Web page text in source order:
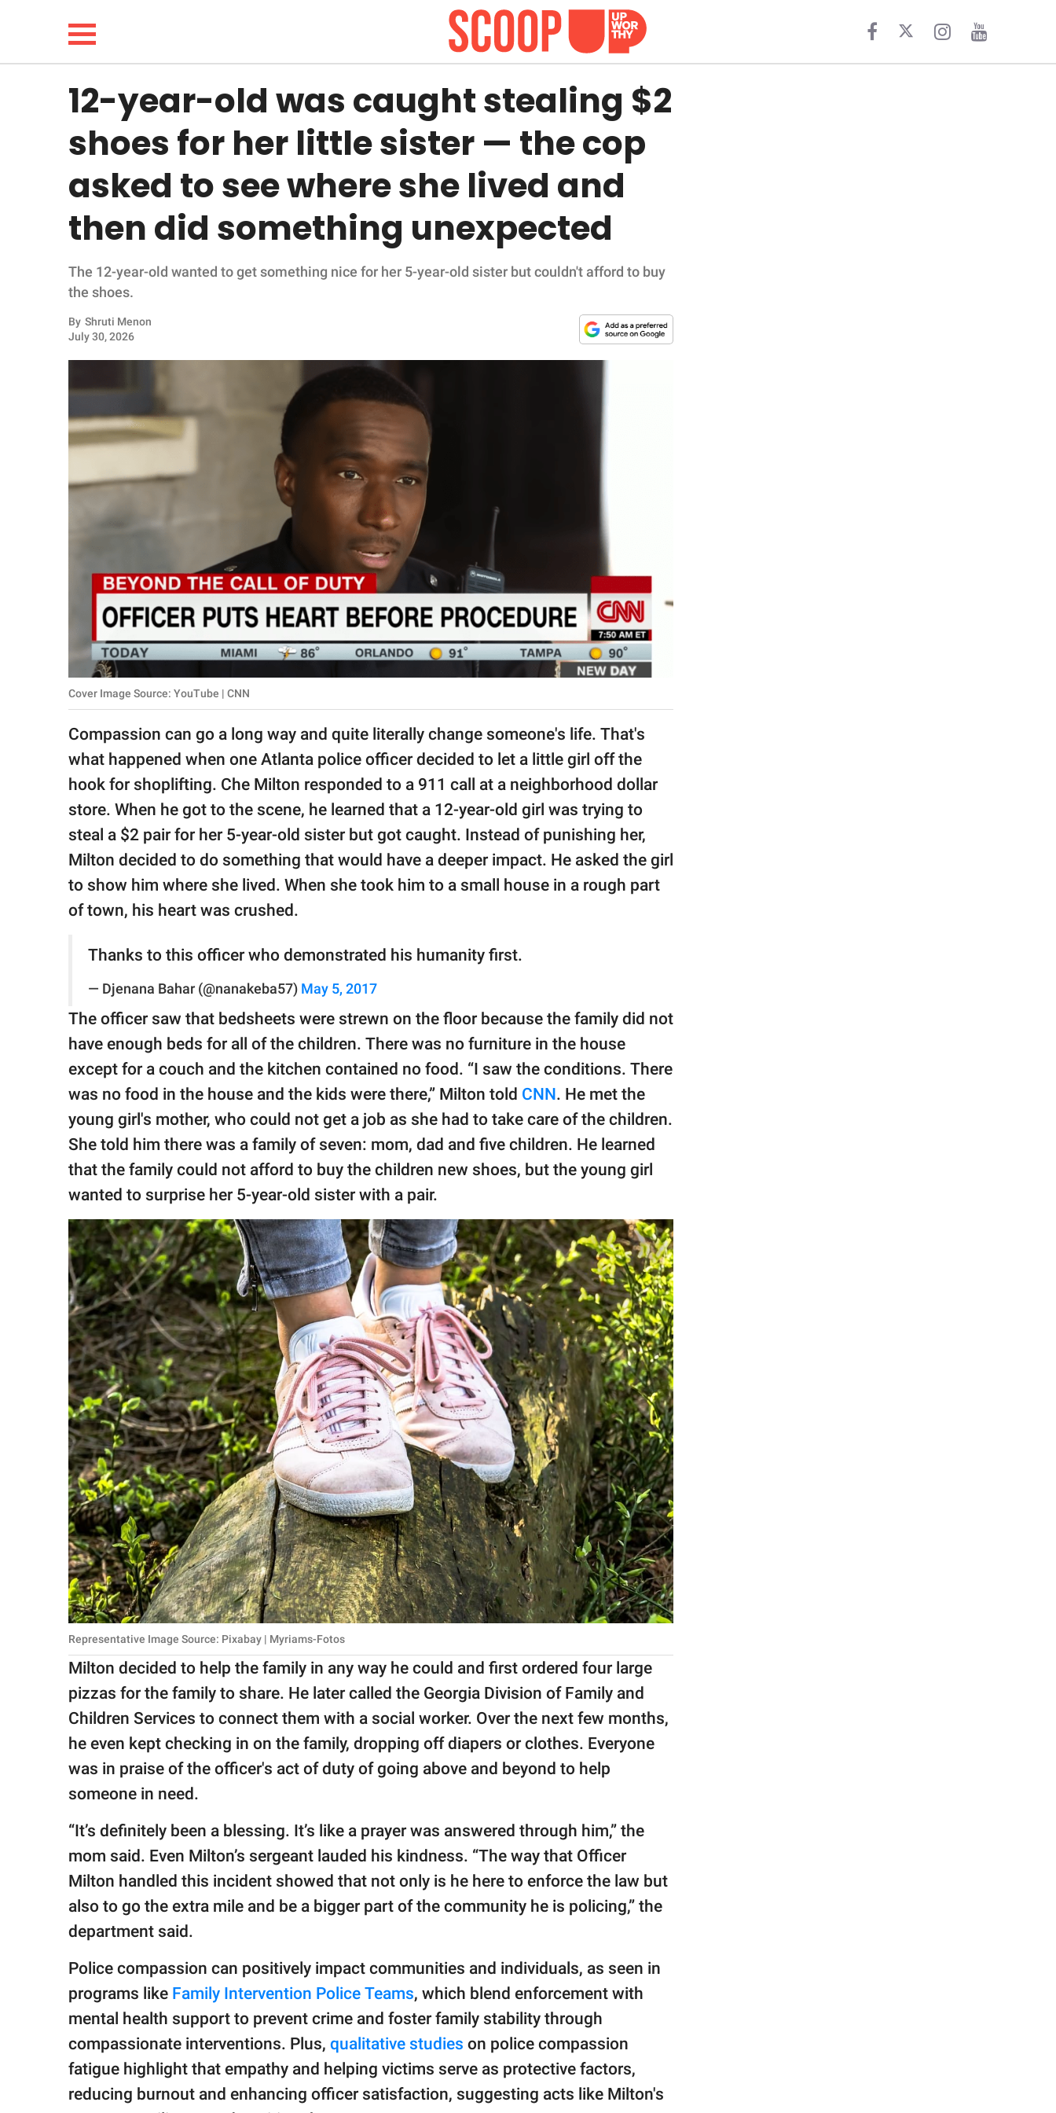
LIFESTYLE
FUNNY
WHOLESOME
INSPIRING
ANIMALS
PARENTING
SCIENCE AND
NATURE
SCOOP UPWORTHY is
GOOD Worldwide Inc.
© GOOD Worldwide Inc.
All Rights Reserved.
12-year-old was caught stealing $2
shoes for her little sister — the cop
asked to see where she lived and
then did something unexpected
The 12-year-old wanted to get something nice for her 5-year-old sister but couldn't afford to buy
the shoes.
By Shruti Menon
July 30, 2026
Cover Image Source: YouTube | CNN
Compassion can go a long way and quite literally change someone's life. That's
what happened when one Atlanta police officer decided to let a little girl off the
hook for shoplifting. Che Milton responded to a 911 call at a neighborhood dollar
store. When he got to the scene, he learned that a 12-year-old girl was trying to
steal a $2 pair for her 5-year-old sister but got caught. Instead of punishing her,
Milton decided to do something that would have a deeper impact. He asked the girl
to show him where she lived. When she took him to a small house in a rough part
of town, his heart was crushed.
Thanks to this officer who demonstrated his humanity first.
— Djenana Bahar (@nanakeba57) May 5, 2017
The officer saw that bedsheets were strewn on the floor because the family did not
have enough beds for all of the children. There was no furniture in the house
except for a couch and the kitchen contained no food. “I saw the conditions. There
was no food in the house and the kids were there,” Milton told CNN. He met the
young girl's mother, who could not get a job as she had to take care of the children.
She told him there was a family of seven: mom, dad and five children. He learned
that the family could not afford to buy the children new shoes, but the young girl
wanted to surprise her 5-year-old sister with a pair.
Representative Image Source: Pixabay | Myriams-Fotos
Milton decided to help the family in any way he could and first ordered four large
pizzas for the family to share. He later called the Georgia Division of Family and
Children Services to connect them with a social worker. Over the next few months,
he even kept checking in on the family, dropping off diapers or clothes. Everyone
was in praise of the officer's act of duty of going above and beyond to help
someone in need.
“It’s definitely been a blessing. It’s like a prayer was answered through him,” the
mom said. Even Milton’s sergeant lauded his kindness. “The way that Officer
Milton handled this incident showed that not only is he here to enforce the law but
also to go the extra mile and be a bigger part of the community he is policing,” the
department said.
Police compassion can positively impact communities and individuals, as seen in
programs like Family Intervention Police Teams, which blend enforcement with
mental health support to prevent crime and foster family stability through
compassionate interventions.​ Plus, qualitative studies on police compassion
fatigue highlight that empathy and helping victims serve as protective factors,
reducing burnout and enhancing officer satisfaction, suggesting acts like Milton's